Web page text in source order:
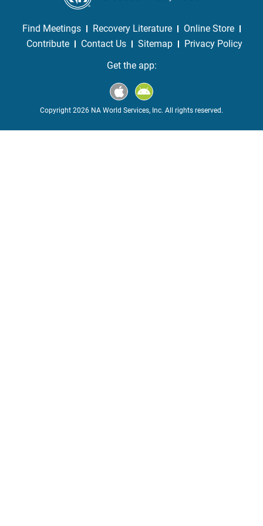
Find Meetings Recovery Literature
Online Store
Contribute
Contact Us Sitemap
Privacy Policy
Get the app:
Copyright 2026 NA World Services, Inc. All rights reserved.